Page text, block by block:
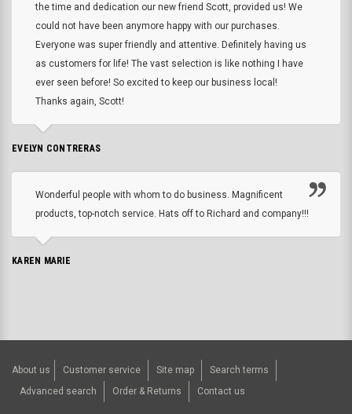
the time and dedication our new friend Scott, provided us! We
could not have been anymore happy with our purchases.
Everyone was super friendly and attentive. Definitely having us
as customers for life! The vast selection is like nothing I have
ever seen before! So excited to keep our business local!
Thanks again, Scott!
EVELYN CONTRERAS
Wonderful people with whom to do business. Magnificent
products, top-notch service. Hats off to Richard and company!!!
KAREN MARIE
About us Customer service Site map
Search terms
Advanced search
Order & Returns Contact us